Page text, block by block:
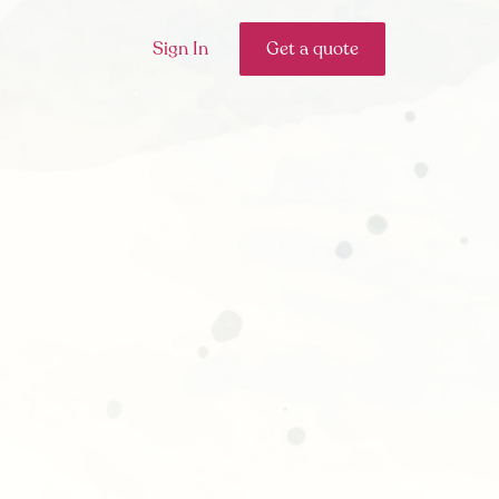
Sign In Get a quote